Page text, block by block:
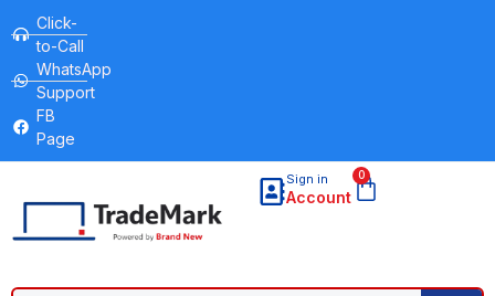
Click-
to-Call
WhatsApp
Support
FB
Page
Sign in
Account
0